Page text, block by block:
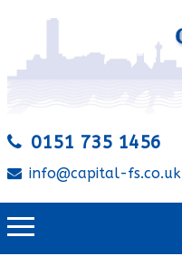
0151 735 1456
info@capital-fs.co.uk